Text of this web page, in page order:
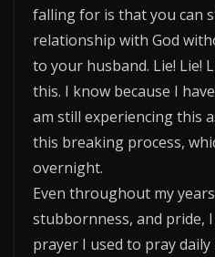
falling for is that you can
relationship with God
to your husband. Lie! Lie!
this. I know because I
am still experiencing this
this breaking process,
overnight.
Even throughout my
stubbornness, and pride,
prayer I used to pray